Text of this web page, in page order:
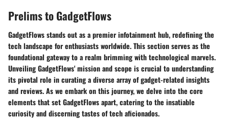
Prelims to GadgetFlows
GadgetFlows stands out as a premier infotainment hub, redefining the
tech landscape for enthusiasts worldwide. This section serves as the
foundational gateway to a realm brimming with technological marvels.
Unveiling GadgetFlows' mission and scope is crucial to understanding
its pivotal role in curating a diverse array of gadget-related insights
and reviews. As we embark on this journey, we delve into the core
elements that set GadgetFlows apart, catering to the insatiable
curiosity and discerning tastes of tech aficionados.